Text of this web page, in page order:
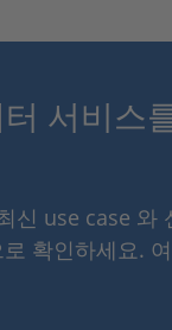
서비스
신 use case 와
확인하세요.